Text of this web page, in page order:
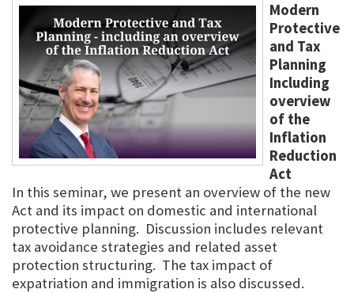
Modern
Protective
and Tax
Planning
Including
overview
of the
Inflation
Reduction
Act
In this seminar, we present an overview of the new
Act and its impact on domestic and international
protective planning. Discussion includes relevant
tax avoidance strategies and related asset
protection structuring. The tax impact of
expatriation and immigration is also discussed.